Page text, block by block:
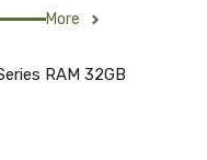
More
RAM 32GB